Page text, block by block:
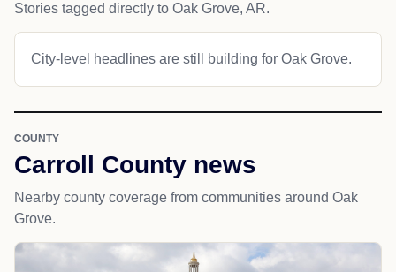
Stories tagged directly to Oak Grove, AR.
City-level headlines are still building for Oak Grove.
COUNTY
Carroll County news
Nearby county coverage from communities around Oak
Grove.